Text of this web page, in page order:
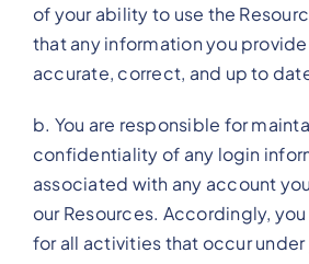
of your ability to use the
that any information you
accurate, correct, and up to
b. You are responsible for
confidentiality of any login
associated with any account
our Resources. Accordingly,
for all activities that occur